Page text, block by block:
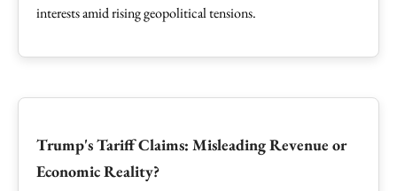
interests amid rising geopolitical tensions.
Trump's Tariff Claims: Misleading Revenue or
Economic Reality?